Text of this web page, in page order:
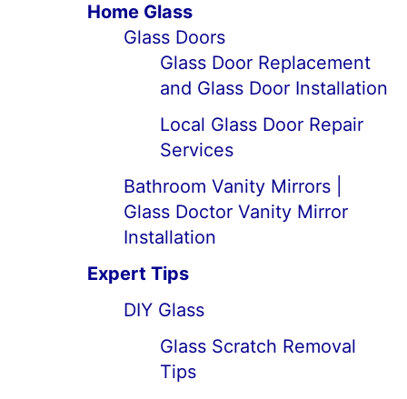
Home Glass
Glass Doors
Glass Door Replacement
and Glass Door Installation
Local Glass Door Repair
Services
Bathroom Vanity Mirrors |
Glass Doctor Vanity Mirror
Installation
Expert Tips
DIY Glass
Glass Scratch Removal
Tips